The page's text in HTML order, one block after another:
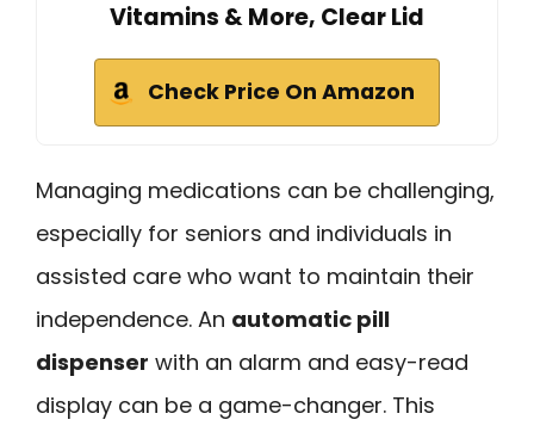
Vitamins & More, Clear Lid
Check Price On Amazon
Managing medications can be challenging,
especially for seniors and individuals in
assisted care who want to maintain their
independence. An automatic pill
dispenser with an alarm and easy-read
display can be a game-changer. This